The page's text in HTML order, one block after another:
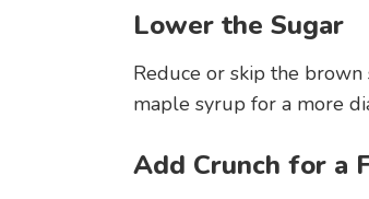
Lower the Sugar
Reduce or skip the
maple syrup for a more
Add Crunch for a